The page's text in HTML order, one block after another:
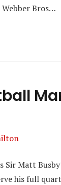
Bros…
Sir Matt
his full